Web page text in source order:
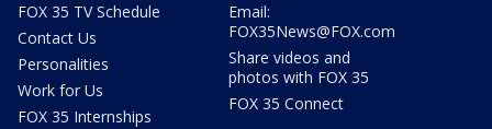
FOX 35 TV Schedule
Contact Us
Personalities
Work for Us
FOX 35 Internships
Email:
FOX35News@FOX.com
Share videos and
photos with FOX 35
FOX 35 Connect